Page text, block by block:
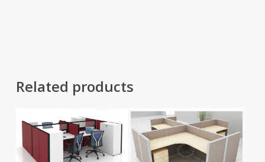
Related products